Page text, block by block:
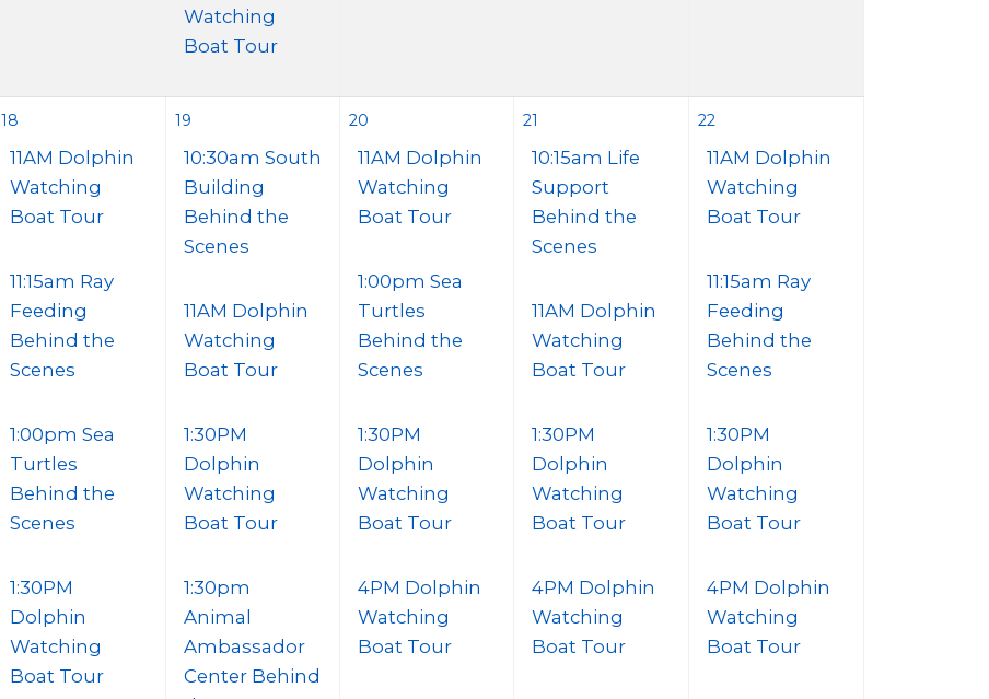
Watching
Boat Tour
18
11AM Dolphin
Watching
Boat Tour
11:15am Ray
Feeding
Behind the
Scenes
1:00pm Sea
Turtles
Behind the
Scenes
1:30PM
Dolphin
Watching
Boat Tour
19
10:30am South
Building
Behind the
Scenes
11AM Dolphin
Watching
Boat Tour
1:30PM
Dolphin
Watching
Boat Tour
1:30pm
Animal
Ambassador
Center Behind
20
11AM Dolphin
Watching
Boat Tour
1:00pm Sea
Turtles
Behind the
Scenes
1:30PM
Dolphin
Watching
Boat Tour
4PM Dolphin
Watching
Boat Tour
21
10:15am Life
Support
Behind the
Scenes
11AM Dolphin
Watching
Boat Tour
1:30PM
Dolphin
Watching
Boat Tour
4PM Dolphin
Watching
Boat Tour
22
11AM Dolphin
Watching
Boat Tour
11:15am Ray
Feeding
Behind the
Scenes
1:30PM
Dolphin
Watching
Boat Tour
4PM Dolphin
Watching
Boat Tour